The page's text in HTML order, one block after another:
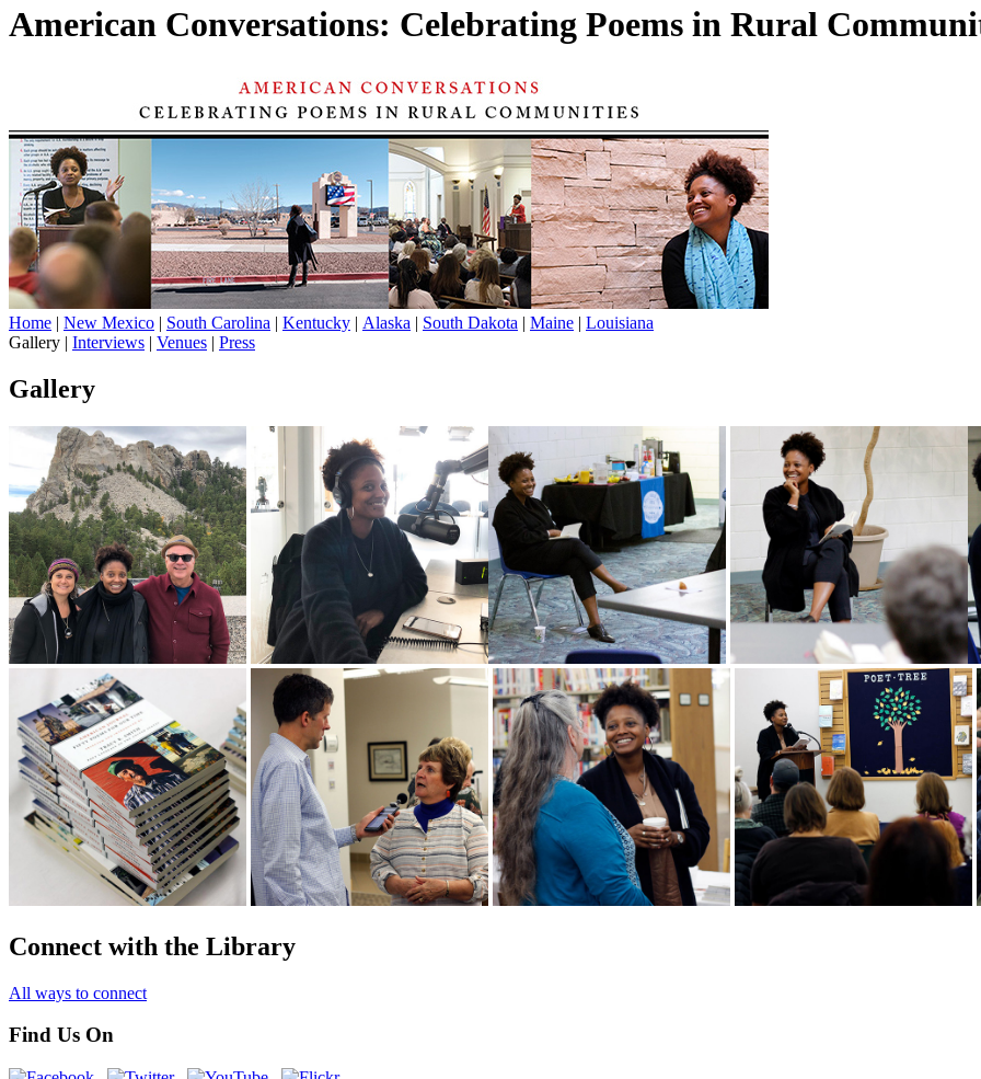
American Conversations: Celebrating Poems in Rural
Home | New Mexico | South Carolina | Kentucky | Alaska | South Dakota | Maine | Louisiana
Gallery | Interviews | Venues | Press
Gallery
Connect with the Library
All ways to connect
Find Us On